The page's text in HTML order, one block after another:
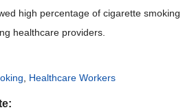
high percentage of cigarette
healthcare providers.
Healthcare Workers